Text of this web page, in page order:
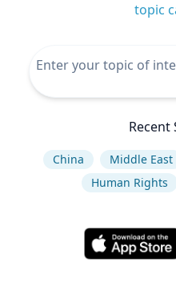
topic
Recent
China Middle East
Human Rights